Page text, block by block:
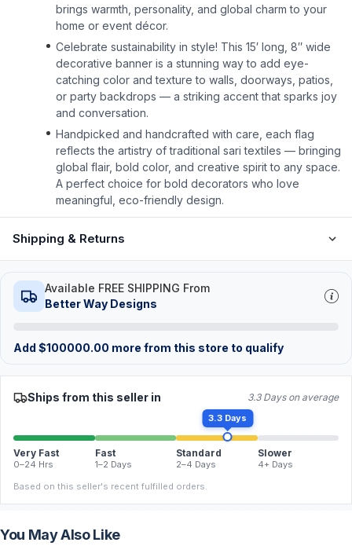
brings warmth, personality, and global charm to your
home or event décor.
Celebrate sustainability in style! This 15′ long, 8″ wide
decorative banner is a stunning way to add eye-
catching color and texture to walls, doorways, patios,
or party backdrops — a striking accent that sparks joy
and conversation.
Handpicked and handcrafted with care, each flag
reflects the artistry of traditional sari textiles — bringing
global flair, bold color, and creative spirit to any space.
A perfect choice for bold decorators who love
meaningful, eco-friendly design.
Shipping & Returns
Available FREE SHIPPING From
Better Way Designs
Add $100000.00 more from this store to qualify
Ships from this seller in 3.3 Days on average
3.3 Days
Very Fast
0–24 Hrs
Fast
1–2 Days
Standard
2–4 Days
Slower
4+ Days
Based on this seller's recent fulfilled orders.
You May Also Like
FREE